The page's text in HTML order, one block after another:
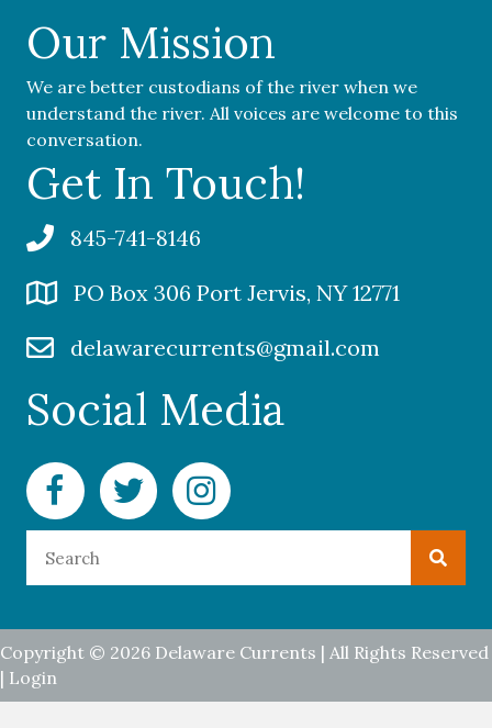
Our Mission
We are better custodians of the river when we
understand the river. All voices are welcome to this
conversation.
Get In Touch!
845-741-8146
PO Box 306 Port Jervis, NY 12771
delawarecurrents@gmail.com
Social Media
Facebook Delaware Currents
Twitter Delaware Currents
Instagram Delaware Currents
Copyright © 2026 Delaware Currents | All Rights Reserved
| Login